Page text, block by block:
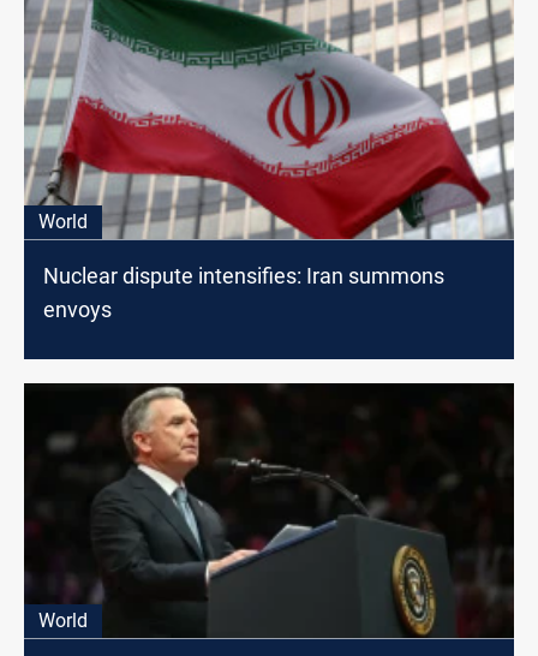
World
Nuclear dispute intensifies: Iran summons
envoys
World